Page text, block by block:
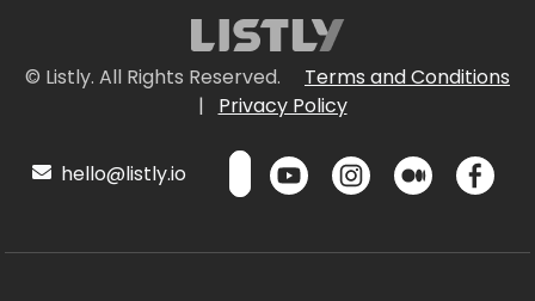
© Listly. All Rights Reserved.
Terms and Conditions
|
Privacy Policy
hello@listly.io